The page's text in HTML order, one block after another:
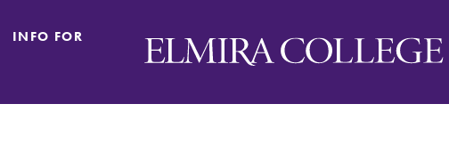
INFO FOR